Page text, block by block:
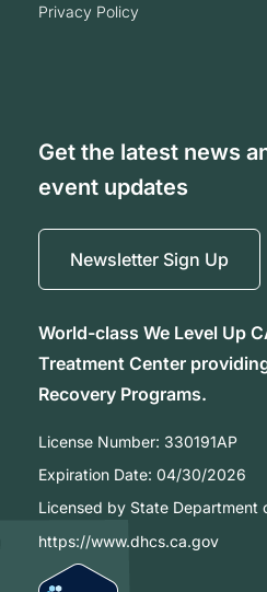
privacy policy
Get the latest news
event updates
Newsletter Sign Up
World-class We Level Up
Treatment Center
Recovery Programs.
License Number: 330191AP
Expiration Date: 04/30/2026
Licensed by State Department
https://www.dhcs.ca.gov